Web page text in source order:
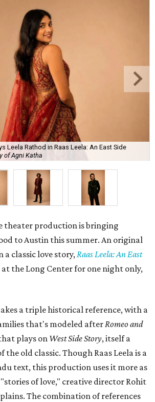
Leela Rathod in Raas Leela: An East Side
of Agni Katha
theater production is bringing
to Austin this summer. An original
a classic love story,Raas Leela: An East
the Long Center for one night only,
a triple historical reference, with a
that's modeled afterRomeo and
plays onWest Side Story, itself a
old classic. Though Raas Leela is a
text, this production uses it more as
of love," creative director Rohit
The combination of references